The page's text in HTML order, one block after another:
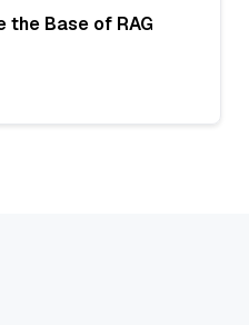
the Base of RAG